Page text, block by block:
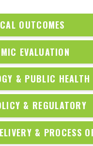
OUTCOMES
EVALUATION
& PUBLIC HEALTH
& REGULATORY
& PROCESS